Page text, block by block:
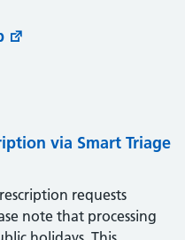
via Smart Triage
requests
note that processing